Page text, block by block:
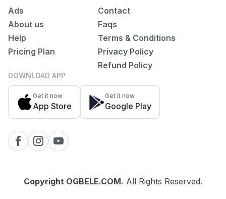
POSTED
Last
24
Last
7
days
Last
30
days
Ads
About us
Help
Pricing Plan
Contact
Faqs
Terms & Conditions
Privacy Policy
Refund Policy
DOWNLOAD APP
Get it now
App Store
Get it now
Google Play
Copyright OGBELE.COM. All Rights Reserved.